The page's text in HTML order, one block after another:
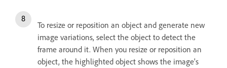
To resize or reposition an object and generate new
image variations, select the object to detect the
frame around it. When you resize or reposition an
object, the highlighted object shows the image's